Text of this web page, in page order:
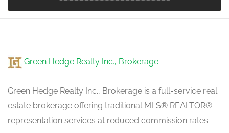
Green Hedge Realty Inc., Brokerage
Green Hedge Realty Inc., Brokerage is a full-service real
estate brokerage offering traditional MLS® REALTOR®
representation services at reduced commission rates.